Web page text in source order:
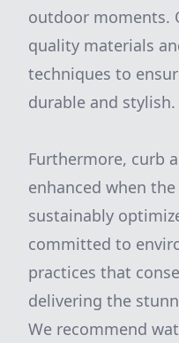
outdoor moments.
quality materials
techniques to
durable and stylish.
Furthermore, curb
enhanced when
sustainably
committed to
practices that
delivering the
We recommend